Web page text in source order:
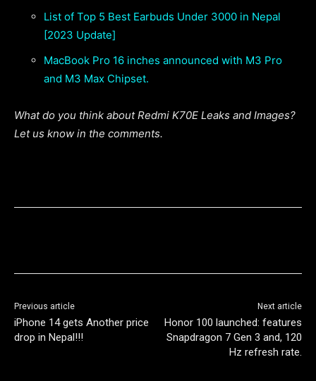
List of Top 5 Best Earbuds Under 3000 in Nepal
[2023 Update]
MacBook Pro 16 inches announced with M3 Pro
and M3 Max Chipset.
What do you think about Redmi K70E Leaks and Images?
Let us know in the comments.
Previous article
iPhone 14 gets Another price
drop in Nepal!!!
Next article
Honor 100 launched: features
Snapdragon 7 Gen 3 and, 120
Hz refresh rate.